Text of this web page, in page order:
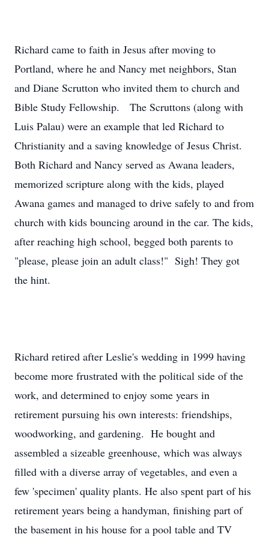
Richard came to faith in Jesus after moving to
Portland, where he and Nancy met neighbors, Stan
and Diane Scrutton who invited them to church and
Bible Study Fellowship. The Scruttons (along with
Luis Palau) were an example that led Richard to
Christianity and a saving knowledge of Jesus Christ.
Both Richard and Nancy served as Awana leaders,
memorized scripture along with the kids, played
Awana games and managed to drive safely to and from
church with kids bouncing around in the car. The kids,
after reaching high school, begged both parents to
"please, please join an adult class!" Sigh! They got
the hint.
Richard retired after Leslie's wedding in 1999 having
become more frustrated with the political side of the
work, and determined to enjoy some years in
retirement pursuing his own interests: friendships,
woodworking, and gardening. He bought and
assembled a sizeable greenhouse, which was always
filled with a diverse array of vegetables, and even a
few 'specimen' quality plants. He also spent part of his
retirement years being a handyman, finishing part of
the basement in his house for a pool table and TV